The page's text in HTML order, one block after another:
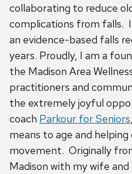
collaborating to reduce
complications from falls.
an evidence-based falls
years. Proudly, I am a
the Madison Area
practitioners and
the extremely joyful
coach Parkour for Seniors
means to age and
movement. Originally
Madison with my wife and